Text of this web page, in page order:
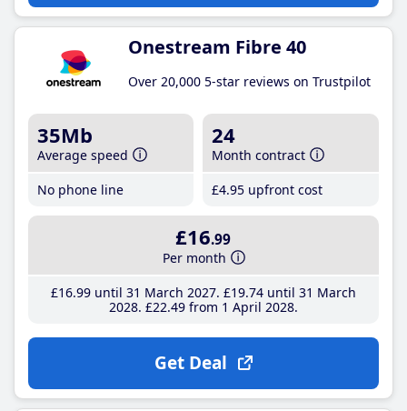
Onestream Fibre 40
Over 20,000 5-star reviews on Trustpilot
35Mb
Average speed
No phone line
24
Month contract
£4.95 upfront cost
£16.99
Per month
£16.99until 31 March 2027 £19.74until 31 March
2028 £22.49from 1 April 2028
Get Deal